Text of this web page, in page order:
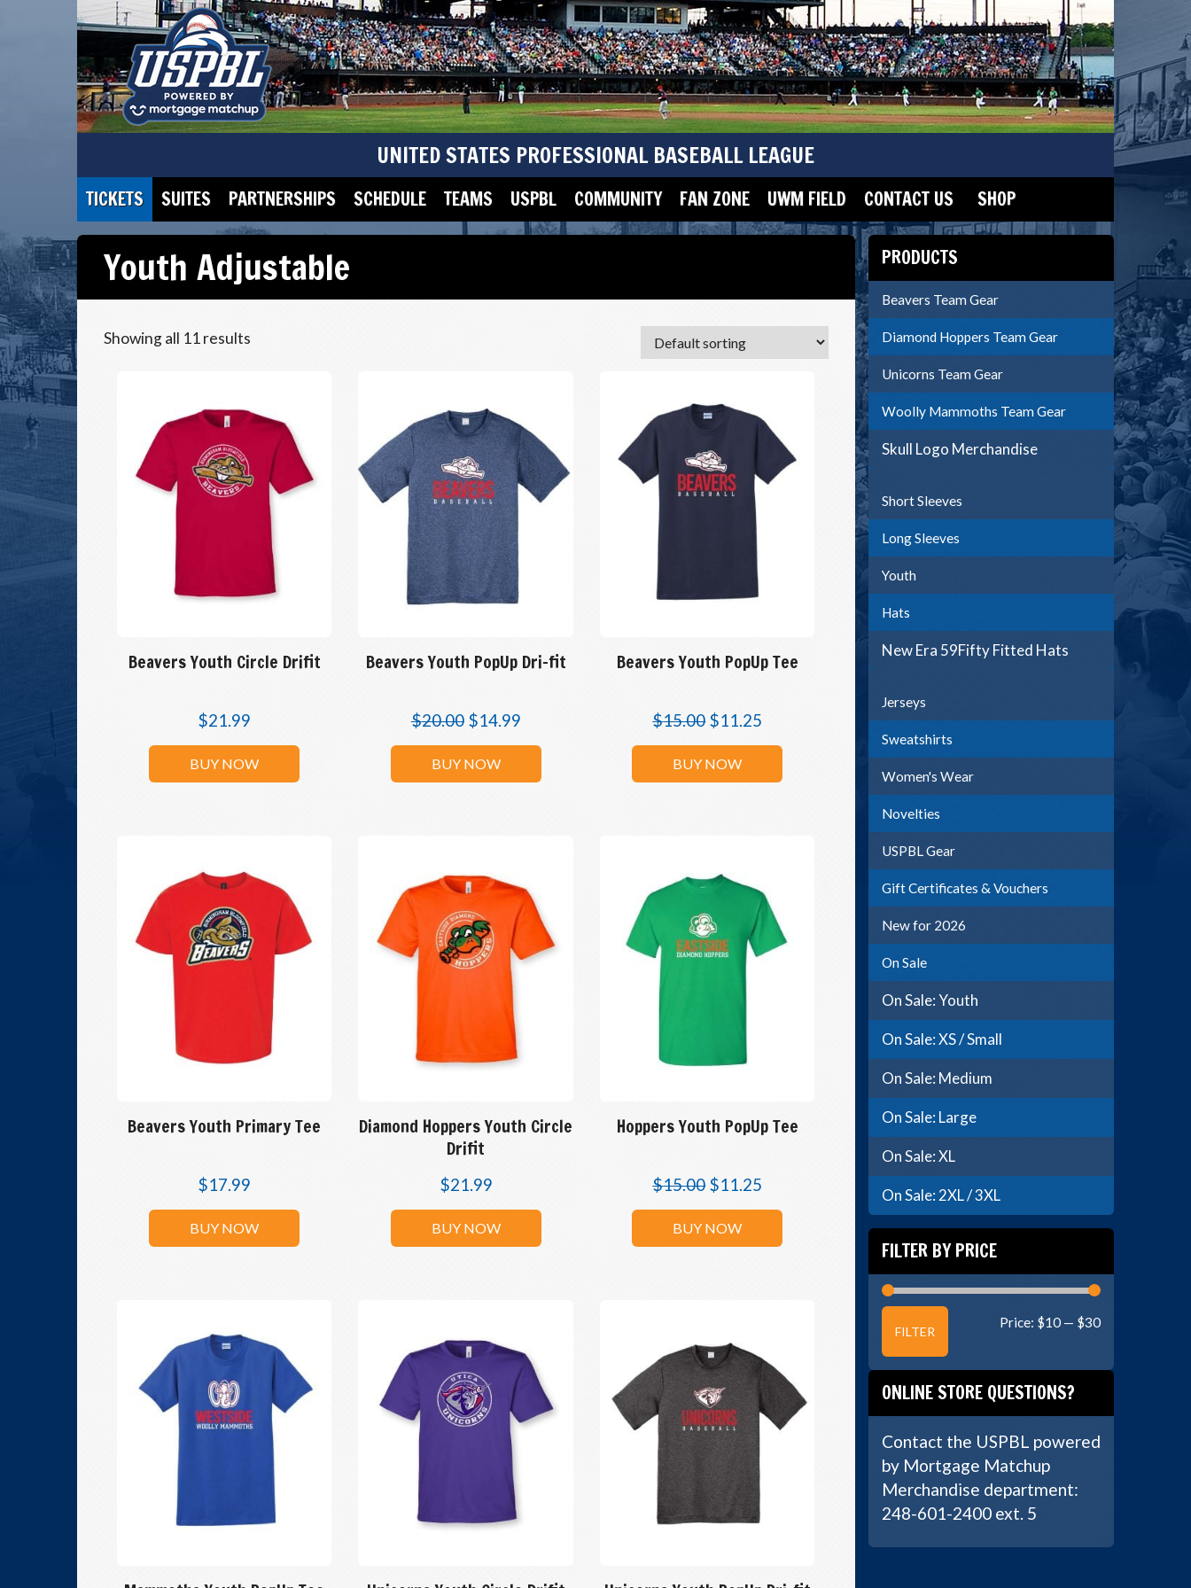
UNITED STATES PROFESSIONAL BASEBALL LEAGUE
TICKETS SUITES PARTNERSHIPS SCHEDULE TEAMS USPBL COMMUNITY FAN ZONE UWM FIELD CONTACT US SHOP
Youth Adjustable
Showing all 11 results
Beavers Youth Circle Drifit
$21.99
BUY NOW
Beavers Youth PopUp Dri-fit
$20.00 $14.99
BUY NOW
Beavers Youth PopUp Tee
$15.00 $11.25
BUY NOW
Beavers Youth Primary Tee
$17.99
BUY NOW
Diamond Hoppers Youth Circle
Drifit
$21.99
BUY NOW
Hoppers Youth PopUp Tee
$15.00 $11.25
BUY NOW
PRODUCTS
Beavers Team Gear
Diamond Hoppers Team Gear
Unicorns Team Gear
Woolly Mammoths Team Gear
Skull Logo Merchandise
Short Sleeves
Long Sleeves
Youth
Hats
New Era 59Fifty Fitted Hats
Jerseys
Sweatshirts
Women's Wear
Novelties
USPBL Gear
Gift Certificates & Vouchers
New for 2026
On Sale
On Sale: Youth
On Sale: XS / Small
On Sale: Medium
On Sale: Large
On Sale: XL
On Sale: 2XL / 3XL
FILTER BY PRICE
price
price
FILTER
Price: $10 — $30
ONLINE STORE QUESTIONS?
Contact the USPBL powered
by Mortgage Matchup
Merchandise department:
248-601-2400 ext. 5